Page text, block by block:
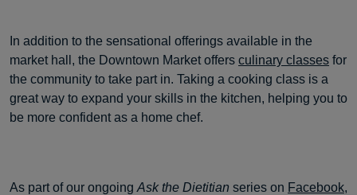
In addition to the sensational offerings available in the
market hall, the Downtown Market offers culinary classes for
the community to take part in. Taking a cooking class is a
great way to expand your skills in the kitchen, helping you to
be more confident as a home chef.
As part of our ongoing Ask the Dietitian series on Facebook,